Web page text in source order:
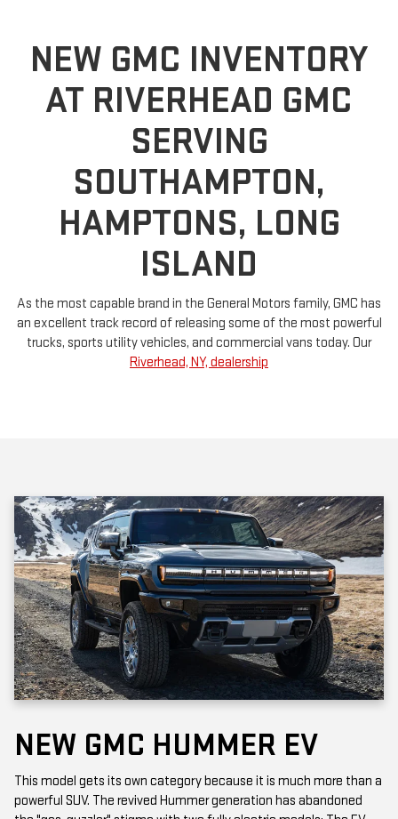
AT RIVERHEAD GMC
SERVING
SOUTHAMPTON,
HAMPTONS, LONG
ISLAND
As the most capable brand in the General Motors family, GMC has
trucks, sports utility vehicles, and commercial vans today. Our
Riverhead, NY, dealership
NEW GMC HUMMER EV
This model gets its own category because it is much more than a
the "gas-guzzler" stigma with two fully electric models: The EV
Pickup and the EV SUV. These ultra-rugged machines powered by